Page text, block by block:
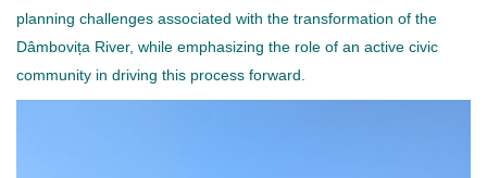
planning challenges associated with the transformation of the
Dâmbovița River, while emphasizing the role of an active civic
community in driving this process forward.